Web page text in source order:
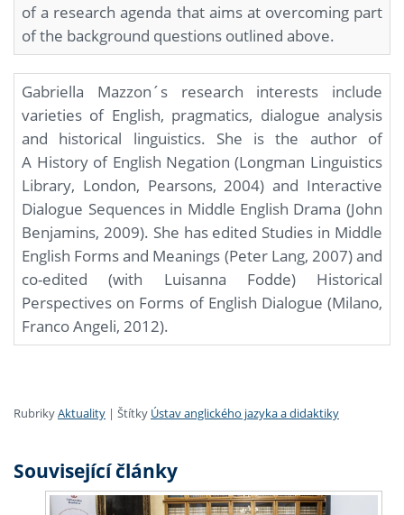
of a research agenda that aims at overcoming part
of the background questions outlined above.
Gabriella Mazzon´s research interests include
varieties of English, pragmatics, dialogue analysis
and historical linguistics. She is the author of
A History of English Negation (Longman Linguistics
Library, London, Pearsons, 2004) and Interactive
Dialogue Sequences in Middle English Drama (John
Benjamins, 2009). She has edited Studies in Middle
English Forms and Meanings (Peter Lang, 2007) and
co-edited (with Luisanna Fodde) Historical
Perspectives on Forms of English Dialogue (Milano,
Franco Angeli, 2012).
RubrikyAktuality | Štítky Ústav anglického jazyka a didaktiky
Související články